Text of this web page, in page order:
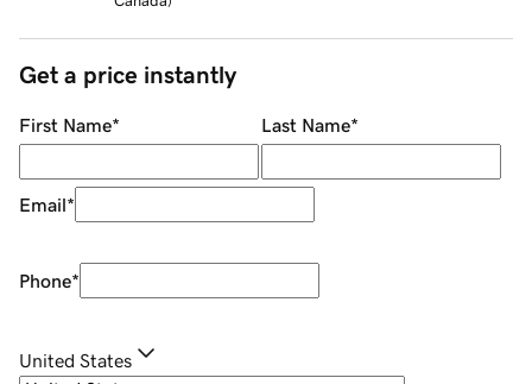
Get a price instantly
First Name* Last Name*
Email*
Phone*
United States